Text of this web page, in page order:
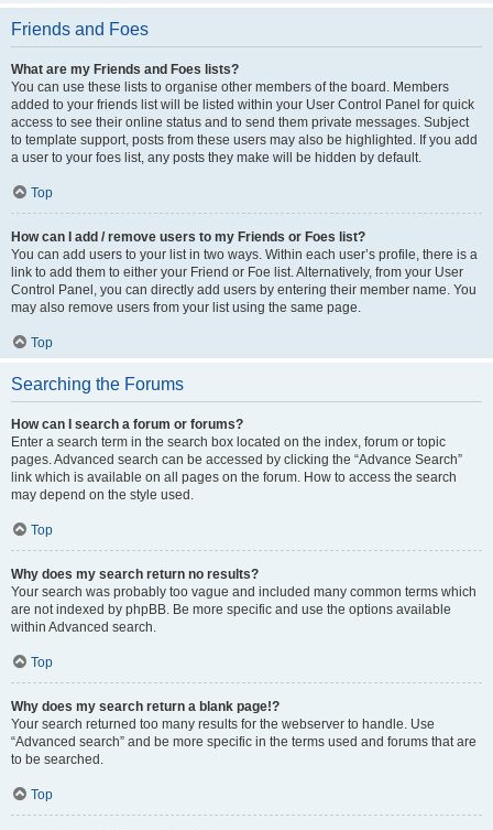
Friends and Foes
What are my Friends and Foes lists?
You can use these lists to organise other members of the board. Members
added to your friends list will be listed within your User Control Panel for quick
access to see their online status and to send them private messages. Subject
to template support, posts from these users may also be highlighted. If you add
a user to your foes list, any posts they make will be hidden by default.
Top
How can I add / remove users to my Friends or Foes list?
You can add users to your list in two ways. Within each user’s profile, there is a
link to add them to either your Friend or Foe list. Alternatively, from your User
Control Panel, you can directly add users by entering their member name. You
may also remove users from your list using the same page.
Top
Searching the Forums
How can I search a forum or forums?
Enter a search term in the search box located on the index, forum or topic
pages. Advanced search can be accessed by clicking the “Advance Search”
link which is available on all pages on the forum. How to access the search
may depend on the style used.
Top
Why does my search return no results?
Your search was probably too vague and included many common terms which
are not indexed by phpBB. Be more specific and use the options available
within Advanced search.
Top
Why does my search return a blank page!?
Your search returned too many results for the webserver to handle. Use
“Advanced search” and be more specific in the terms used and forums that are
to be searched.
Top